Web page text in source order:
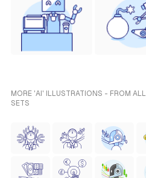
MORE 'AI' ILLUSTRATIONS - FROM ALL
SETS